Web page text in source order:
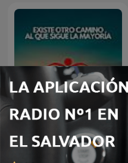
El Amor Es La Respuesta